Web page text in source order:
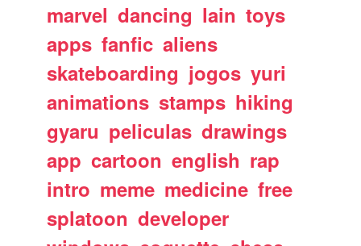
marvel dancing lain toys
apps fanfic aliens
skateboarding jogos yuri
animations stamps hiking
gyaru peliculas drawings
app cartoon english rap
intro meme medicine free
splatoon developer